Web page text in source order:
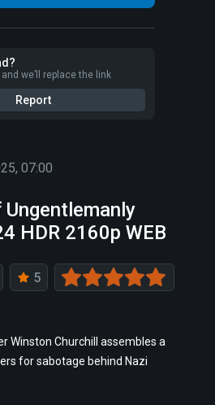
we’ll replace the link
Report
07:00
HDR 2160p WEB
5
Winston Churchill assembles a
for sabotage behind Nazi